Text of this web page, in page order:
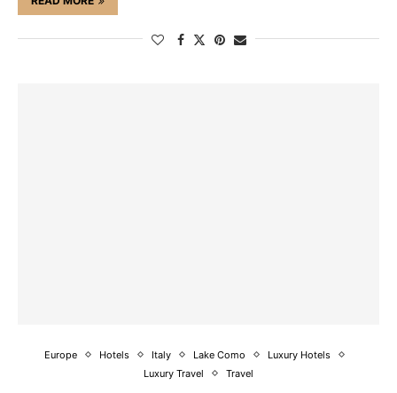
Europe Hotels Italy Lake Como
Luxury Hotels
Luxury Travel
Travel